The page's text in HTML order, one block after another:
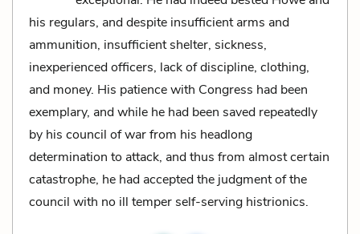
his regulars, and despite insufficient arms and
ammunition, insufficient shelter, sickness,
inexperienced officers, lack of discipline, clothing,
and money. His patience with Congress had been
exemplary, and while he had been saved repeatedly
by his council of war from his headlong
determination to attack, and thus from almost certain
catastrophe, he had accepted the judgment of the
council with no ill temper self-serving histrionics.